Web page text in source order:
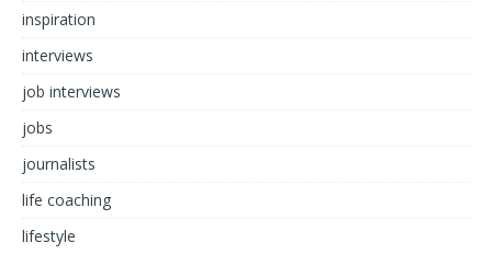
inspiration
interviews
job interviews
jobs
journalists
life coaching
lifestyle